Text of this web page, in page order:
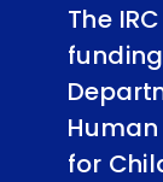
The
for